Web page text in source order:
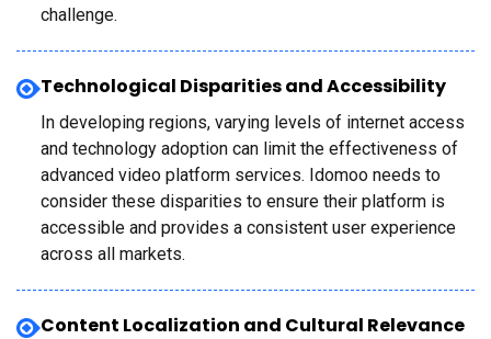
challenge.
Technological Disparities and Accessibility
In developing regions, varying levels of internet access
and technology adoption can limit the effectiveness of
advanced video platform services. Idomoo needs to
consider these disparities to ensure their platform is
accessible and provides a consistent user experience
across all markets.
Content Localization and Cultural Relevance